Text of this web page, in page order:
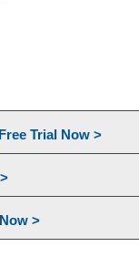
Trial Now >
>